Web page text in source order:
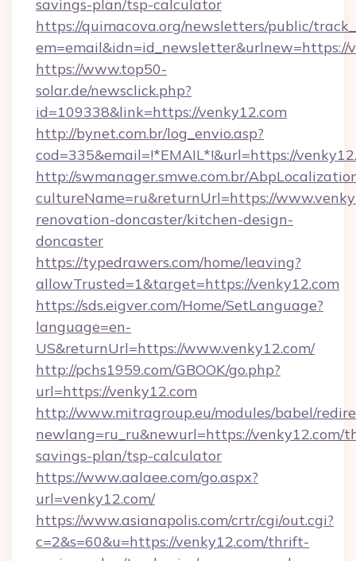
savings-plan/tsp-calculator
https://quimacova.org/newsletters/public/
em=email&idn=id_newsletter&urlnew=https://
https://www.top50-
solar.de/newsclick.php?
id=109338&link=https://venky12.com
http://bynet.com.br/log_envio.asp?
cod=335&email=!*EMAIL*!&url=https://
http://swmanager.smwe.com.br/
cultureName=ru&returnUrl=https://
renovation-doncaster/kitchen-design-
doncaster
https://typedrawers.com/home/leaving?
allowTrusted=1&target=https://venky12.com
https://sds.eigver.com/Home/SetLanguage?
language=en-
US&returnUrl=https://www.venky12.com/
http://pchs1959.com/GBOOK/go.php?
url=https://venky12.com
http://www.mitragroup.eu/modules/babel/
newlang=ru_ru&newurl=https://venky12.com/
savings-plan/tsp-calculator
https://www.aalaee.com/go.aspx?
url=venky12.com/
https://www.asianapolis.com/crtr/cgi/out.cgi?
c=2&s=60&u=https://venky12.com/thrift-